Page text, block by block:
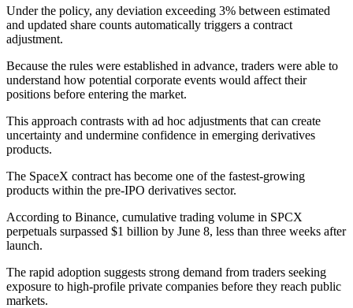
Under the policy, any deviation exceeding 3% between estimated
and updated share counts automatically triggers a contract
adjustment.
Because the rules were established in advance, traders were able to
understand how potential corporate events would affect their
positions before entering the market.
This approach contrasts with ad hoc adjustments that can create
uncertainty and undermine confidence in emerging derivatives
products.
The SpaceX contract has become one of the fastest-growing
products within the pre-IPO derivatives sector.
According to Binance, cumulative trading volume in SPCX
perpetuals surpassed $1 billion by June 8, less than three weeks after
launch.
The rapid adoption suggests strong demand from traders seeking
exposure to high-profile private companies before they reach public
markets.